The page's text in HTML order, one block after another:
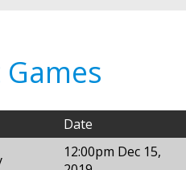
Games
Date
12:00pm Dec 15,